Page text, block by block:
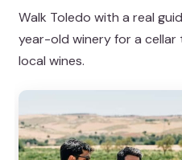
Walk Toledo with a real
year-old winery for a
local wines.